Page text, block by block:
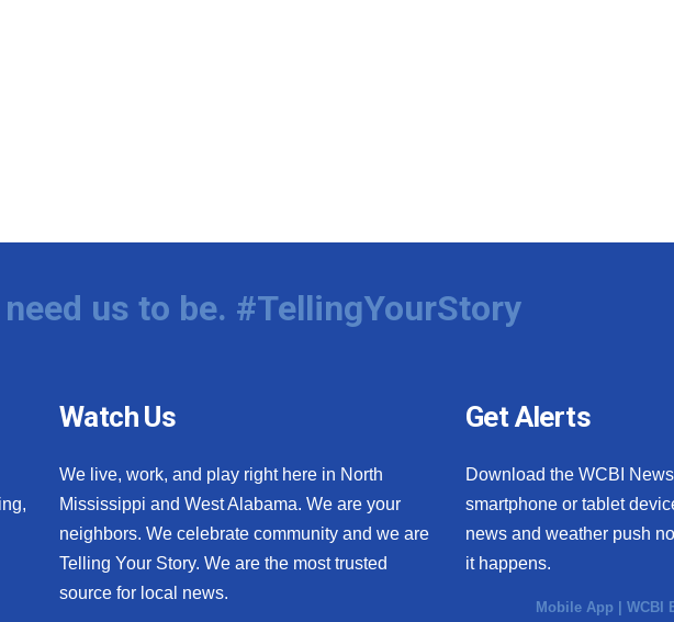
us to be. #TellingYourStory
Watch Us
We live, work, and play right here in North
Mississippi and West Alabama. We are your
neighbors. We celebrate community and we are
Telling Your Story. We are the most trusted
source for local news.
Get Alerts
Download the WCBI
smartphone or tablet
news and weather push
it happens.
Mobile App |WCBI